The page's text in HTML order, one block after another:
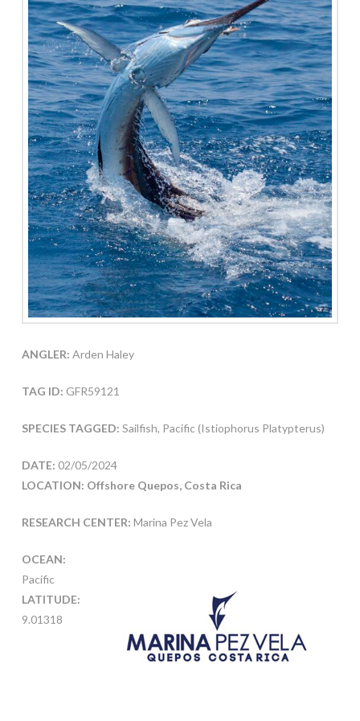
ANGLER: Arden Haley
TAG ID: GFR59121
SPECIES TAGGED: Sailfish, Pacific (Istiophorus Platypterus)
DATE: 02/05/2024
LOCATION: Offshore Quepos, Costa Rica
RESEARCH CENTER: Marina Pez Vela
OCEAN:
Pacific
LATITUDE:
9.01318